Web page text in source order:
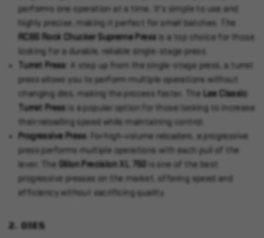
performs one operation at a time. It's simple to use and
highly precise, making it perfect for small batches. The
RCBS Rock Chucker Supreme Press is a top choice for those
looking for a durable, reliable single-stage press.
Turret Press
: A step up from the single-stage press, a turret
press allows you to perform multiple operations without
changing dies, making the process faster. The
Lee Classic
Turret Press
is a popular option for those looking to increase
their reloading speed while maintaining control.
Progressive Press
: For high-volume reloaders, a progressive
press performs multiple operations with each pull of the
lever. The
Dillon Precision XL 750
is one of the best
progressive presses on the market, offering speed and
efficiency without sacrificing quality.
2. DIES